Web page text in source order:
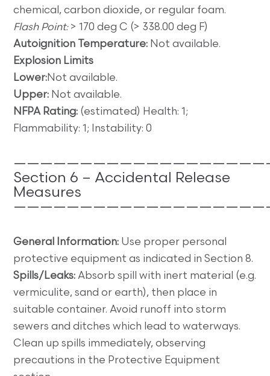
chemical, carbon dioxide, or regular foam.
Flash Point:> 170 deg C (> 338.00 deg F)
Autoignition Temperature: Not available.
Explosion Limits
Lower:Not available.
Upper: Not available.
NFPA Rating: (estimated) Health: 1;
Flammability: 1; Instability: 0
Section 6 – Accidental Release
Measures
General Information: Use proper personal
protective equipment as indicated in Section 8.
Spills/Leaks:Absorb spill with inert material (e.g.
vermiculite, sand or earth), then place in
suitable container. Avoid runoff into storm
sewers and ditches which lead to waterways.
Clean up spills immediately, observing
precautions in the Protective Equipment